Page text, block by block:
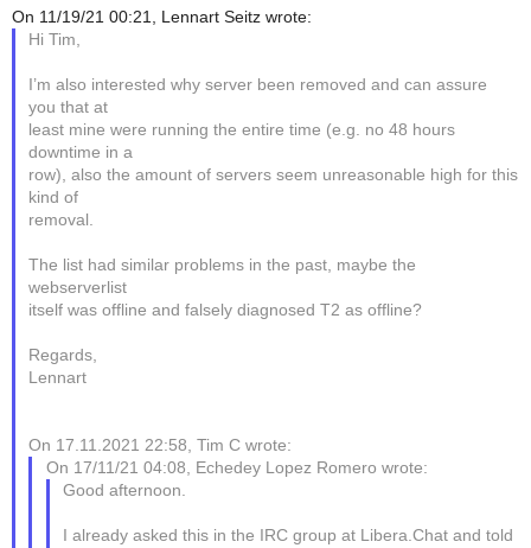
On 11/19/21 00:21, Lennart Seitz wrote:
Hi Tim,
I’m also interested why server been removed and can assure
you that at
least mine were running the entire time (e.g. no 48 hours
downtime in a
row), also the amount of servers seem unreasonable high for this
kind of
removal.
The list had similar problems in the past, maybe the
webserverlist
itself was offline and falsely diagnosed T2 as offline?
Regards,
Lennart
On 17.11.2021 22:58, Tim C wrote:
On 17/11/21 04:08, Echedey Lopez Romero wrote:
Good afternoon.
I already asked this in the IRC group at Libera.Chat and told